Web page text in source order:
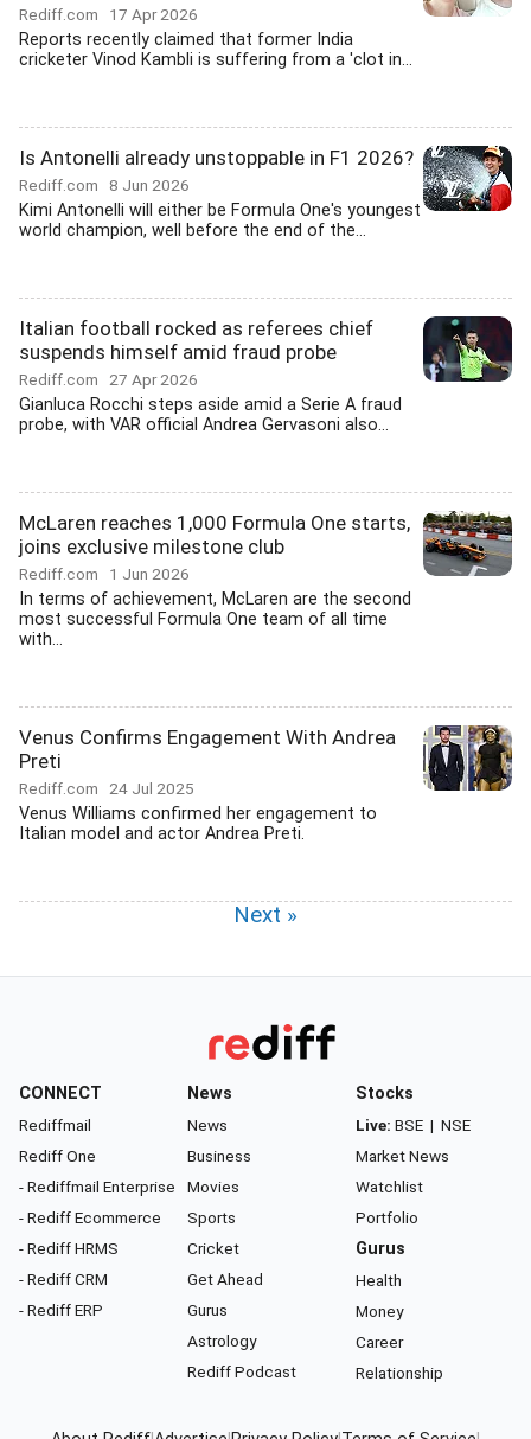
Rediff.com 17 Apr 2026
Reports recently claimed that former India
cricketer Vinod Kambli is suffering from a 'clot in...
Is Antonelli already unstoppable in F1 2026?
Rediff.com 8 Jun 2026
Kimi Antonelli will either be Formula One's youngest
world champion, well before the end of the...
Italian football rocked as referees chief
suspends himself amid fraud probe
Rediff.com 27 Apr 2026
Gianluca Rocchi steps aside amid a Serie A fraud
probe, with VAR official Andrea Gervasoni also...
McLaren reaches 1,000 Formula One starts,
joins exclusive milestone club
Rediff.com 1 Jun 2026
In terms of achievement, McLaren are the second
most successful Formula One team of all time
with...
Venus Confirms Engagement With Andrea
Preti
Rediff.com 24 Jul 2025
Venus Williams confirmed her engagement to
Italian model and actor Andrea Preti.
Next »
CONNECT
Rediffmail
Rediff One
- Rediffmail Enterprise
- Rediff Ecommerce
- Rediff HRMS
- Rediff CRM
- Rediff ERP
News
News
Business
Movies
Sports
Cricket
Get Ahead
Gurus
Astrology
Rediff Podcast
Stocks
Live: BSE | NSE
Market News
Watchlist
Portfolio
Gurus
Health
Money
Career
Relationship